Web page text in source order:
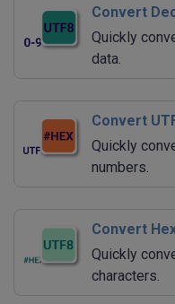
Convert
Quickly
data.
Convert
Quickly
numbers.
Convert
Quickly
characters.